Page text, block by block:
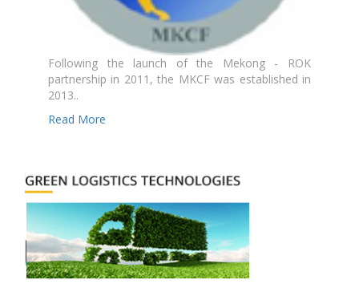
Following the launch of the Mekong - ROK
partnership in 2011, the MKCF was established in
2013..
Read More